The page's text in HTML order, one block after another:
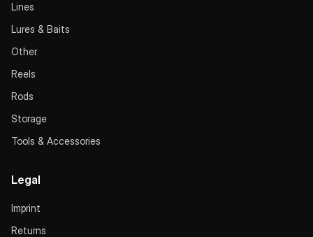
Lines
Lures & Baits
Other
Reels
Rods
Storage
Tools & Accessories
Legal
Imprint
Returns